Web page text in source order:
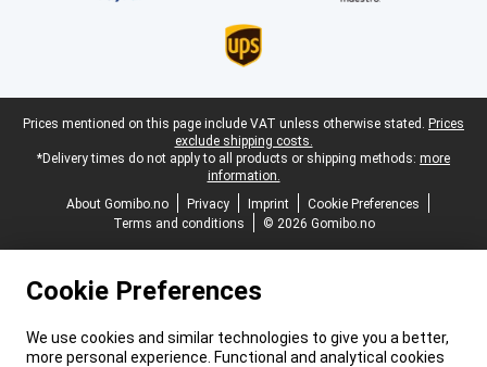
Legal footer
Prices mentioned on this page include VAT unless otherwise stated. Prices
exclude shipping costs.
*Delivery times do not apply to all products or shipping methods: more
information.
About Gomibo.no
Privacy Imprint
Cookie Preferences
Terms and conditions
© 2026 Gomibo.no
Cookie Preferences
We use cookies and similar technologies to give you a better,
more personal experience. Functional and analytical cookies